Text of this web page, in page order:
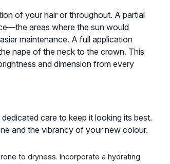
of your hair or throughout. A partial
areas where the sun would
maintenance. A full application
nape of the neck to the crown. This
and dimension from every
care to keep it looking its best.
and the vibrancy of your new colour.
to dryness. Incorporate a hydrating